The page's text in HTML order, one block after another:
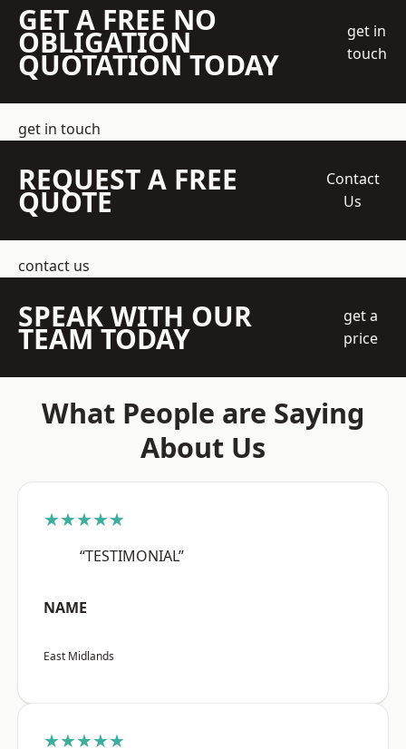
GET A FREE NO
OBLIGATION
QUOTATION TODAY
get in
touch
get in touch
REQUEST A FREE
QUOTE
Contact
Us
contact us
SPEAK WITH OUR
TEAM TODAY
get a
price
What People are Saying
About Us
★★★★★
“TESTIMONIAL”
NAME
East Midlands
★★★★★